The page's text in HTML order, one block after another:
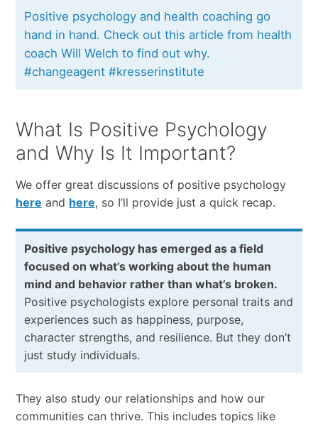
Positive psychology and health coaching go
hand in hand. Check out this article from health
coach Will Welch to find out why.
#changeagent #kresserinstitute
What Is Positive Psychology
and Why Is It Important?
We offer great discussions of positive psychology
here and here, so I’ll provide just a quick recap.
Positive psychology has emerged as a field
focused on what’s working about the human
mind and behavior rather than what’s broken.
Positive psychologists explore personal traits and
experiences such as happiness, purpose,
character strengths, and resilience. But they don’t
just study individuals.
They also study our relationships and how our
communities can thrive. This includes topics like